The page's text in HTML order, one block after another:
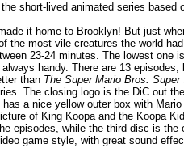
short-lived animated series based
it home to Brooklyn! But just
the most vile creatures the world
23-24 minutes. The lowest one
handy. There are 13 episodes,
than The Super Mario Bros. Super
The closing logo is the DiC out
a nice yellow outer box with
of King Koopa and the Koopa
episodes, while the third disc is the
game style, with great sound